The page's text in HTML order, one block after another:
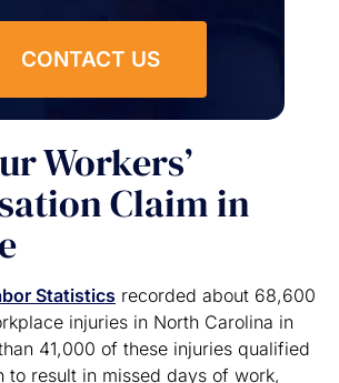
CONTACT US
Workers’
Claim in
Statistics recorded about 68,600
injuries in North Carolina in
41,000 of these injuries qualified
to result in missed days of work,